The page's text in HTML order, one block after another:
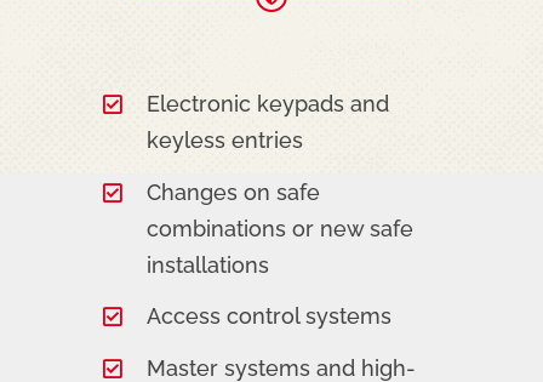
Electronic keypads and
keyless entries
Changes on safe
combinations or new safe
installations
Access control systems
Master systems and high-